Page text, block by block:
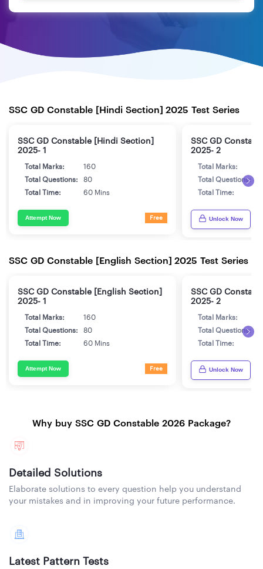
SSC GD Constable [Hindi Section] 2025 Test Series
SSC GD Constable [Hindi Section]
2025- 1
Total Marks:
160
Total Questions:
80
Total Time:
60 Mins
Attempt Now Free
SSC GD
2025- 2
Total Marks:
Total Questions:
Total Time:
Unlock Now
SSC GD Constable [English Section] 2025 Test Series
SSC GD Constable [English Section]
2025- 1
Total Marks:
160
Total Questions:
80
Total Time:
60 Mins
Attempt Now Free
SSC GD
2025- 2
Total Marks:
Total Questions:
Total Time:
Unlock Now
Why buy SSC GD Constable 2026 Package?
Detailed Solutions
Elaborate solutions to every question help you understand
your mistakes and in improving your future performance.
Latest Pattern Tests